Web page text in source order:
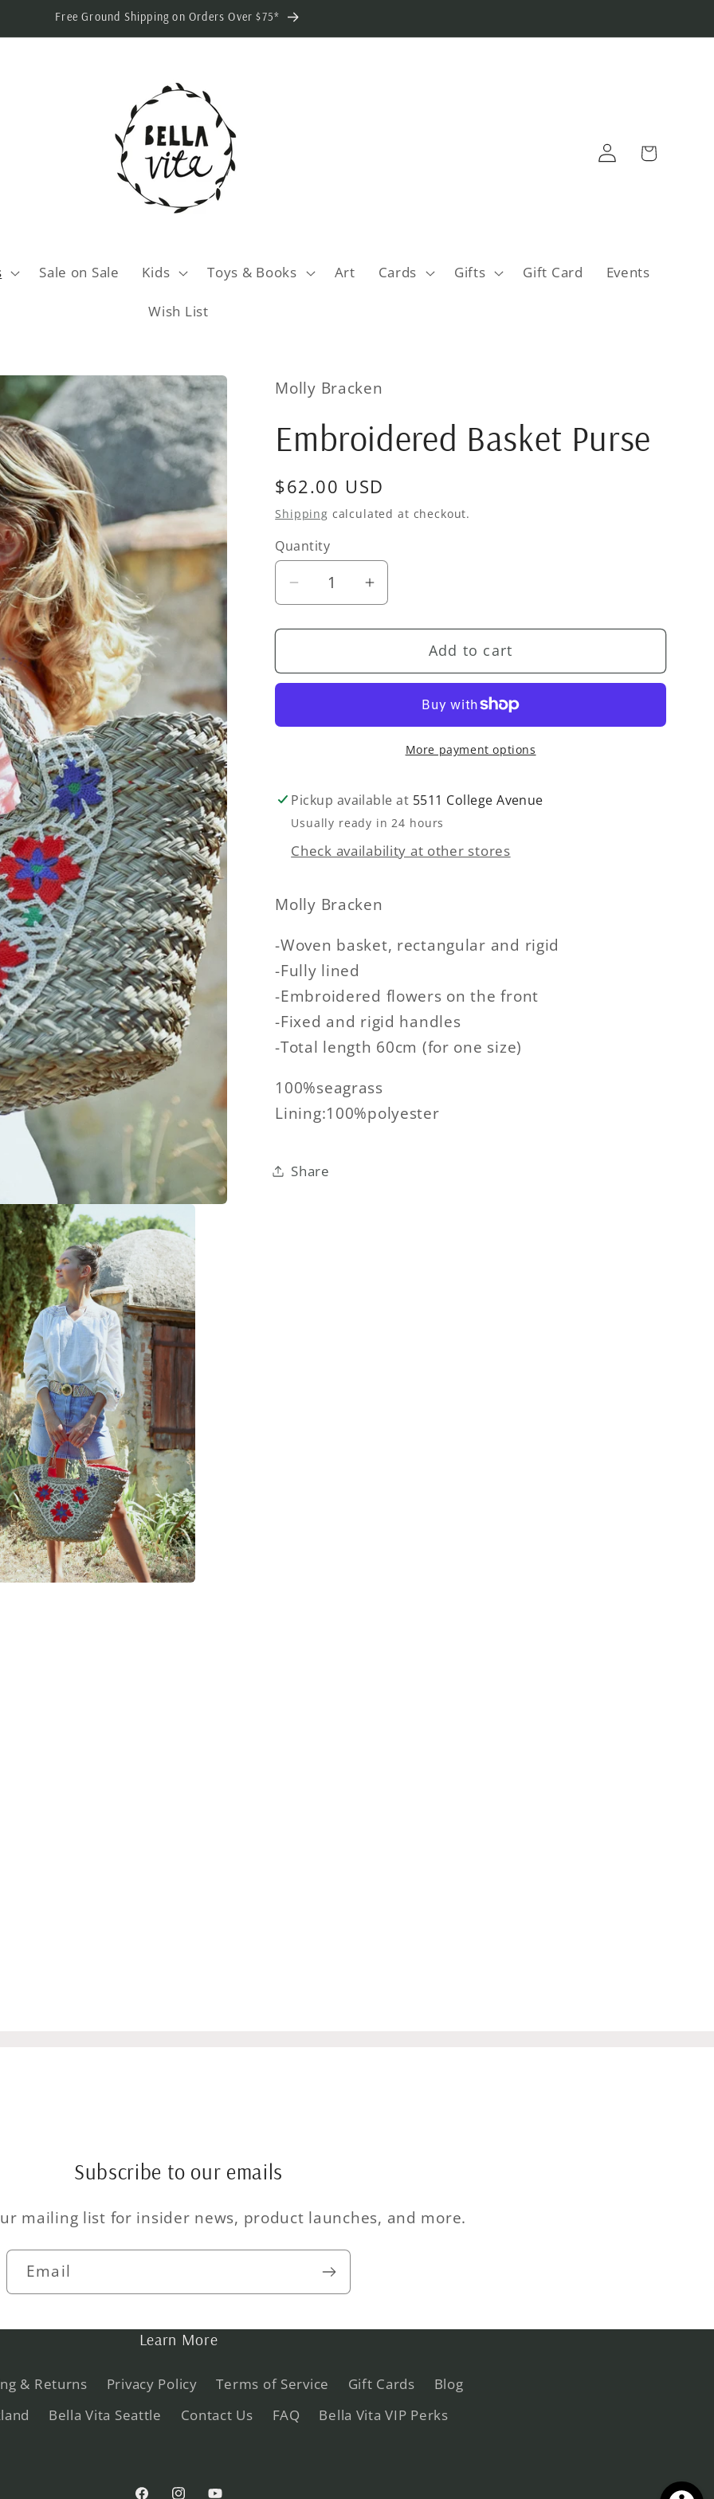
Free Ground Shipping on Orders Over $75*
Sale on Sale Kids Toys & Books Art Cards Gifts Gift Card Events
Wish List
Log
in
Cart
Molly Bracken
Embroidered Basket Purse
Regular
price
$62.00 USD
Shipping calculated at checkout.
Quantity
Quantity
Decrease
quantity
for
Basket
Increase
quantity
for
Embroidered
Basket
Add to cart
More payment options
Pickup available at 5511 College Avenue
Usually ready in 24 hours
Check availability at other stores
Molly Bracken
-Woven basket, rectangular and rigid
-Fully lined
-Embroidered flowers on the front
-Fixed and rigid handles
-Total length 60cm (for one size)
100%seagrass
Lining:100%polyester
Share
Subscribe to our emails
mailing list for insider news, product launches, and more.
Email
Learn More
& Returns Privacy Policy Terms of Service Gift Cards
Blog
Bella Vita Seattle Contact Us FAQ Bella Vita VIP Perks